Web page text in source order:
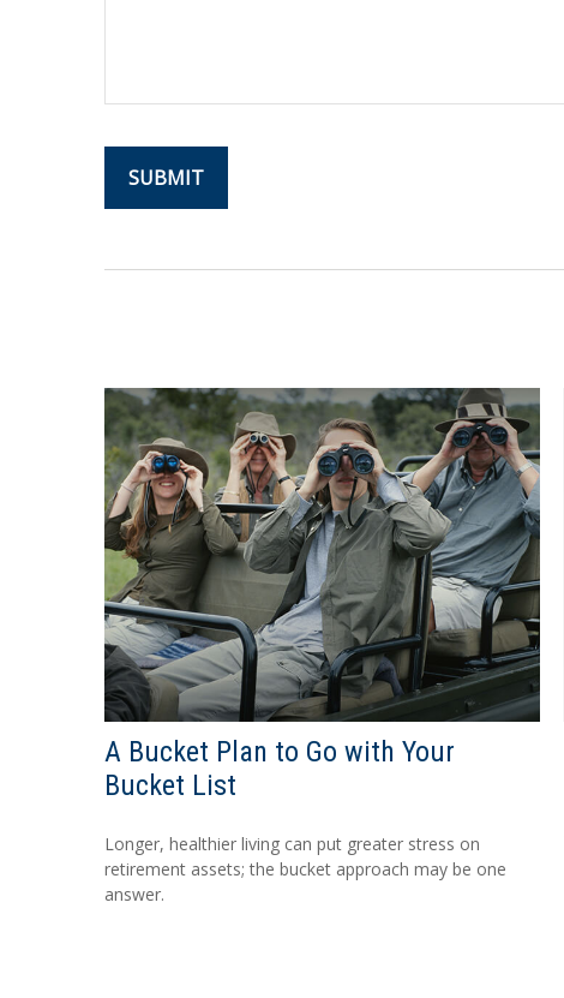
A Bucket Plan to Go with Your
Bucket List
Longer, healthier living can put greater stress on
retirement assets; the bucket approach may be one
answer.